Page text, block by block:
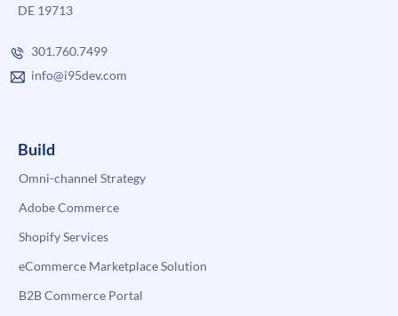
DE 19713
301.760.7499
info@i95dev.com
Build
Omni-channel Strategy
Adobe Commerce
Shopify Services
eCommerce Marketplace Solution
B2B Commerce Portal